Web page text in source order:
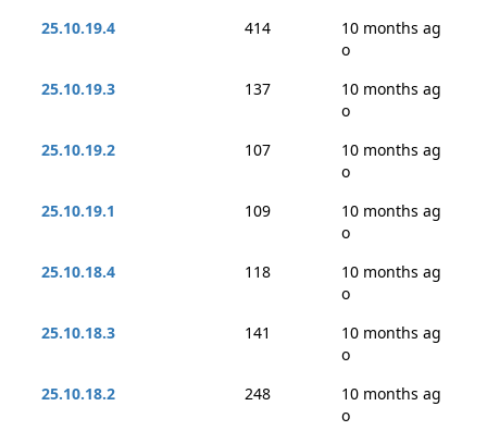
25.10.19.4
414
10 months ag
o
25.10.19.3
137
10 months ag
o
25.10.19.2
107
10 months ag
o
25.10.19.1
109
10 months ag
o
25.10.18.4
118
10 months ag
o
25.10.18.3
141
10 months ag
o
25.10.18.2
248
10 months ag
o